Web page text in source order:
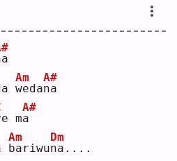
a
w
Am
edan
A#
a
e ma
A#
b
Am
ariwun
Dm
a....